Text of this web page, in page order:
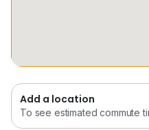
This is a home for
a quiet location close to
Contact Eleanor for an
*Photos have been
Add a location
To see estimated commute